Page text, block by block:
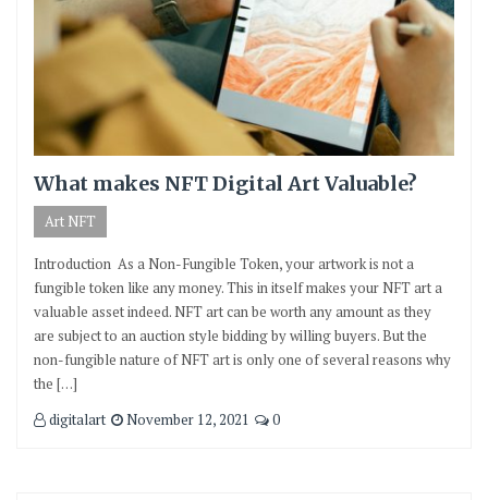
What makes NFT Digital Art Valuable?
Art NFT
Introduction As a Non-Fungible Token, your artwork is not a
fungible token like any money. This in itself makes your NFT art a
valuable asset indeed. NFT art can be worth any amount as they
are subject to an auction style bidding by willing buyers. But the
non-fungible nature of NFT art is only one of several reasons why
the […]
digitalart
November 12, 2021 0